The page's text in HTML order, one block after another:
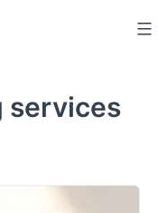
services